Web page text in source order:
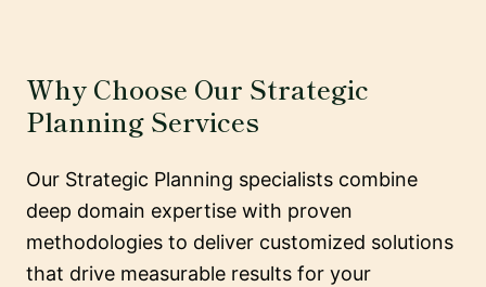
Why Choose Our Strategic
Planning Services
Our Strategic Planning specialists combine
deep domain expertise with proven
methodologies to deliver customized solutions
that drive measurable results for your